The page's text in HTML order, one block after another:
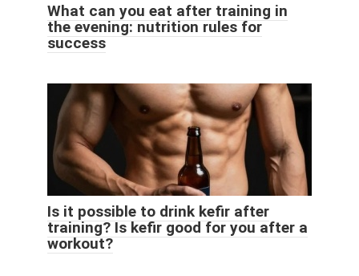
What can you eat after training in
the evening: nutrition rules for
success
Is it possible to drink kefir after
training? Is kefir good for you after a
workout?